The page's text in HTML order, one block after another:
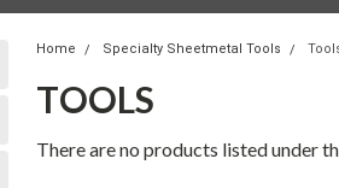
Home Specialty Sheetmetal Tools
TOOLS
There are no products listed under